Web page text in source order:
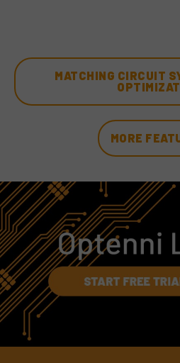
MATCHING CIRCUIT
MORE